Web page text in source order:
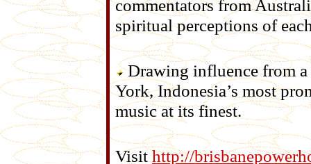
commentators from
spiritual perceptions of
Drawing influence from a
York, Indonesia’s most
music at its finest.
Visithttp://